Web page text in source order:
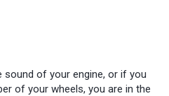
sound of your engine, or if you
of your wheels, you are in the